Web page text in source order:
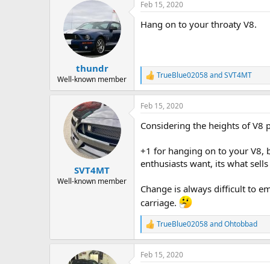
c
i
:
thundr
Well-known member
Feb 15, 2020
Hang on to your throaty V8.
R
e
a
c
i
n
:
TrueBlue02058andSVT4MT
SVT4MT
Well-known member
Feb 15, 2020
Considering the heights of V8
+1 for hanging on to your V8,
enthusiasts want, its what sells
Change is always difficult to
carriage.
R
e
a
c
TrueBlue02058andOhtobbad
Feb 15, 2020